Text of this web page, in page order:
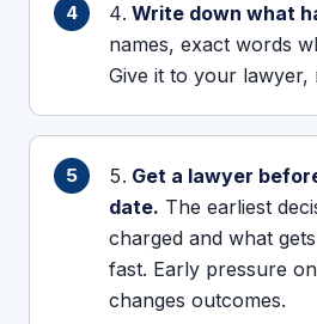
Write down what
names, exact words
Give it to your lawyer,
Get a lawyer
date. The earliest
charged and what
fast. Early pressure
changes outcomes.